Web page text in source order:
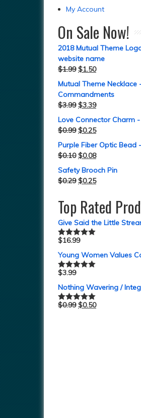
My Account
On Sale Now!
2018 Mutual Theme
website name
$1.99 $1.50
Mutual Theme Necklace
Commandments
$3.99 $3.39
Love Connector Charm -
$0.99 $0.25
Purple Fiber Optic Bead
$0.10 $0.08
Safety Brooch Pin
$0.29 $0.25
Top Rated
Give Said the Little
Rated5.00
$16.99
Young Women Values
Rated5.00
$3.99
Nothing Wavering /
Rated5.00
$0.99 $0.50